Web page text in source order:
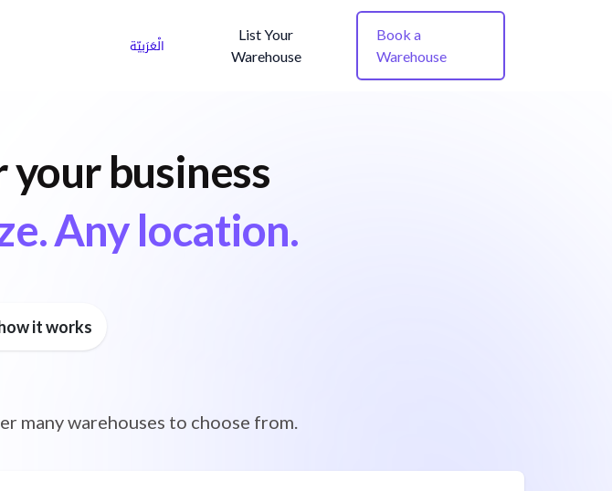
الْعَرَبيّة
List Your
Warehouse
Book a
Warehouse
business
Any location.
it works
many warehouses to choose from.